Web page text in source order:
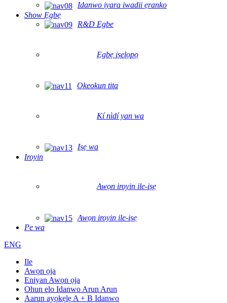
Idanwo iyara iwadii ẹranko
Show Ẹgbẹ
R&D Egbe
Ẹgbẹ iṣelọpọ
Okeokun tita
Kí nìdí yan wa
Iṣẹ wa
Iroyin
Awọn iroyin ile-iṣẹ
Awọn iroyin ile-iṣẹ
Pe wa
ENG
Ile
Awọn ọja
Eniyan Awọn ọja
Ohun elo Idanwo Arun Arun
Aarun ayọkẹlẹ A + B Idanwo